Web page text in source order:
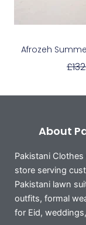
Afrozeh
£
About
Pakistani
store serving
Pakistani lawn
outfits, formal
for Eid,